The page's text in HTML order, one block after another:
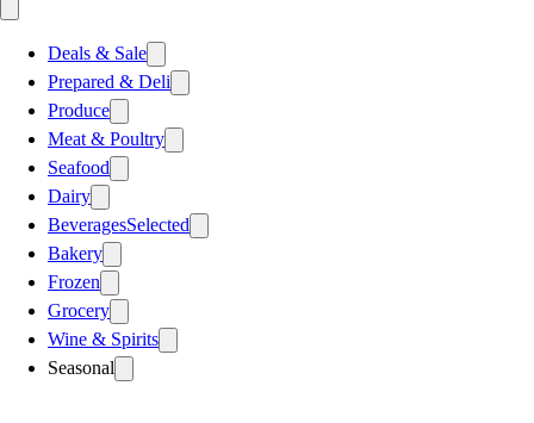
Deals & Sale
Prepared & Deli
Produce
Meat & Poultry
Seafood
Dairy
BeveragesSelected
Bakery
Frozen
Grocery
Wine & Spirits
Seasonal